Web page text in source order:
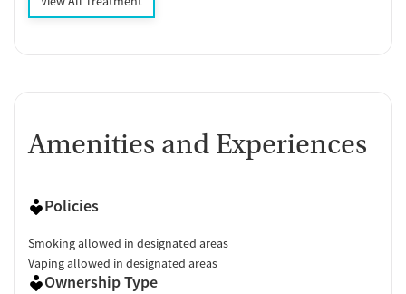
Amenities and Experiences
Policies
Smoking allowed in designated areas
Vaping allowed in designated areas
Ownership Type